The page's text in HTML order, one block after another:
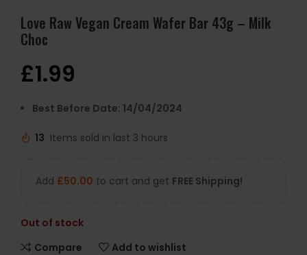
Love Raw Vegan Cream Wafer Bar 43g – Milk
Choc
£1.99
Best Before Date: 14/04/2024
13 Items sold in last 3 hours
Add £50.00 to cart and get FREE Shipping!
Out of stock
Compare
Add to wishlist